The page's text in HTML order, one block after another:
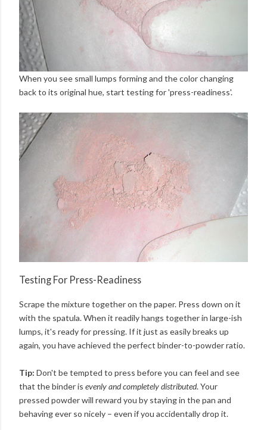
When you see small lumps forming and the color changing
back to its original hue, start testing for 'press-readiness'.
Testing For Press-Readiness
Scrape the mixture together on the paper. Press down on it
with the spatula. When it readily hangs together in large-ish
lumps, it's ready for pressing. If it just as easily breaks up
again, you have achieved the perfect binder-to-powder ratio.
Tip: Don't be tempted to press before you can feel and see
that the binder is evenly and completely distributed. Your
pressed powder will reward you by staying in the pan and
behaving ever so nicely – even if you accidentally drop it.